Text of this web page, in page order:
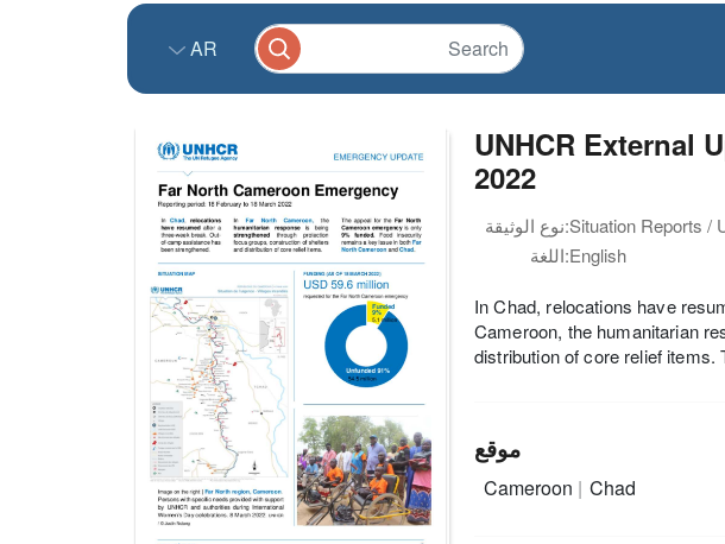
AR
UNHCR External
2022
نوع الوثيقة:Situation Reports /
اللغة:English
In Chad, relocations have
Cameroon, the humanitarian
distribution of core relief items.
موقع
Cameroon Chad